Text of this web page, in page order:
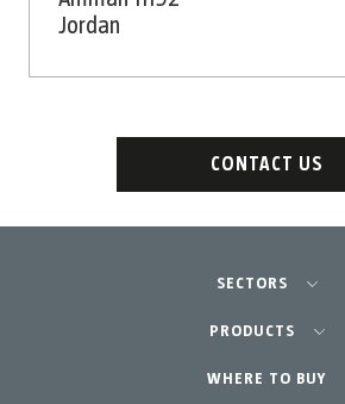
Jordan
CONTACT US
SECTORS
Agriculture-Garden
Professional
PRODUCTS
Equipment
WHERE TO BUY